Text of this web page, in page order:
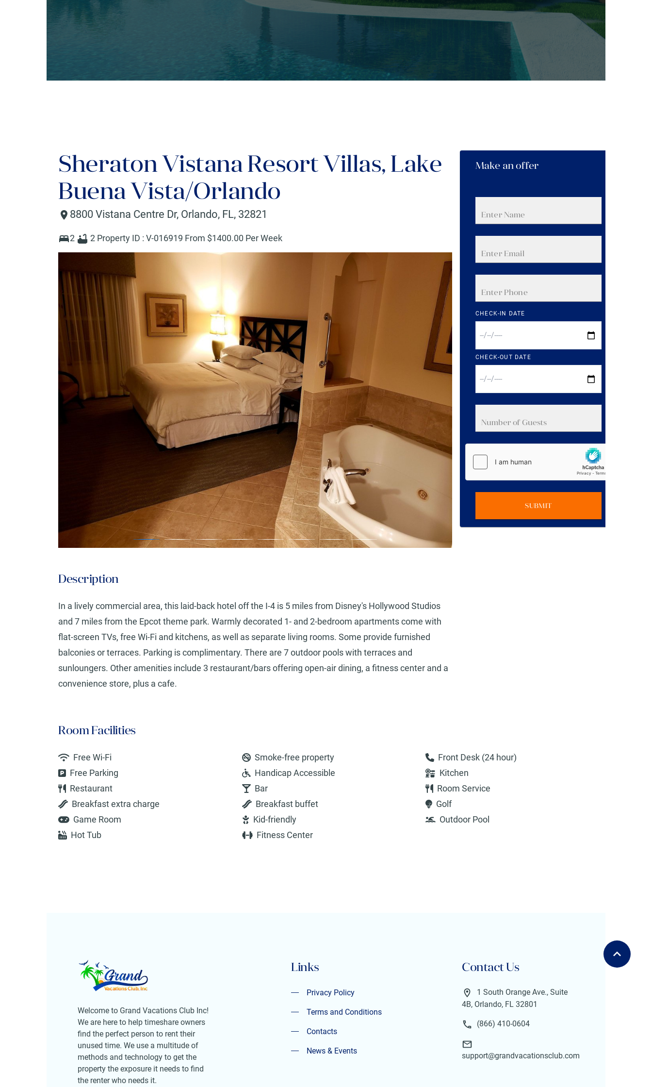
Sheraton Vistana Resort Villas, Lake
Buena Vista/Orlando
8800 Vistana Centre Dr, Orlando, FL, 32821
2 2 Property ID : V-016919 From $1400.00 Per Week
Description
In a lively commercial area, this laid-back hotel off the I-4 is 5 miles from Disney's Hollywood Studios
and 7 miles from the Epcot theme park. Warmly decorated 1- and 2-bedroom apartments come with
flat-screen TVs, free Wi-Fi and kitchens, as well as separate living rooms. Some provide furnished
balconies or terraces. Parking is complimentary. There are 7 outdoor pools with terraces and
sunloungers. Other amenities include 3 restaurant/bars offering open-air dining, a fitness center and a
convenience store, plus a cafe.
Make an offer
CHECK-IN DATE
CHECK-OUT DATE
SUBMIT
Room Facilities
Free Wi-Fi Smoke-free property
Front Desk (24 hour)
Free Parking
Handicap Accessible
Kitchen
Restaurant
Bar
Room Service
Breakfast extra charge
Breakfast buffet
Golf
Game Room
Kid-friendly
Outdoor Pool
Hot Tub
Fitness Center
Welcome to Grand Vacations Club Inc!
We are here to help timeshare owners
find the perfect person to rent their
unused time. We use a multitude of
methods and technology to get the
property the exposure it needs to find
the renter who needs it.
Links
Privacy Policy
Privacy Policy
Terms and Conditions
Terms and Conditions
Contacts
Contacts
News & Events
Contact Us
1 South Orange Ave., Suite
4B, Orlando, FL 32801
(866) 410-0604
support@grandvacationsclub.com